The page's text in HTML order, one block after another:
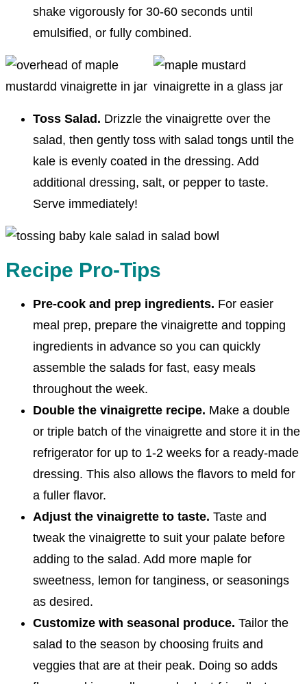
shake vigorously for 30-60 seconds until
emulsified, or fully combined.
Toss Salad. Drizzle the vinaigrette over the
salad, then gently toss with salad tongs until the
kale is evenly coated in the dressing. Add
additional dressing, salt, or pepper to taste.
Serve immediately!
Recipe Pro-Tips
Pre-cook and prep ingredients. For easier
meal prep, prepare the vinaigrette and topping
ingredients in advance so you can quickly
assemble the salads for fast, easy meals
throughout the week.
Double the vinaigrette recipe. Make a double
or triple batch of the vinaigrette and store it in the
refrigerator for up to 1-2 weeks for a ready-made
dressing. This also allows the flavors to meld for
a fuller flavor.
Adjust the vinaigrette to taste. Taste and
tweak the vinaigrette to suit your palate before
adding to the salad. Add more maple for
sweetness, lemon for tanginess, or seasonings
as desired.
Customize with seasonal produce. Tailor the
salad to the season by choosing fruits and
veggies that are at their peak. Doing so adds